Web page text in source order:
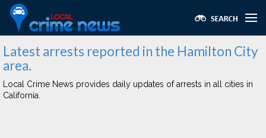
Latest arrests reported in the Hamilton City
area.
Local Crime News provides daily updates of arrests in all cities in
California.